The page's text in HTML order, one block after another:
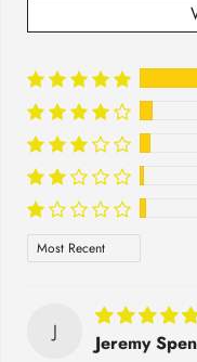
Sort by
J
Jeremy